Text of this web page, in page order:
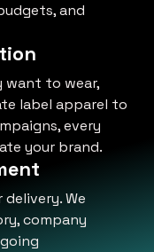
and
want to wear,
label apparel to
every
your brand.
We
company